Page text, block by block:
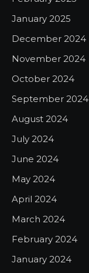
January 2025
December 2024
November 2024
October 2024
September 2024
August 2024
July 2024
June 2024
May 2024
April 2024
March 2024
February 2024
January 2024